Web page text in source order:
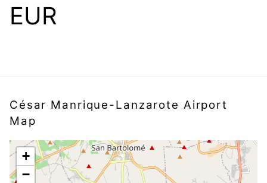
EUR
César Manrique-Lanzarote Airport
Map
+
−